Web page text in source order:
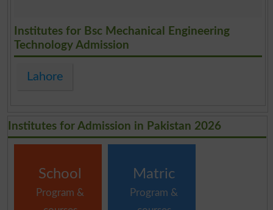
Institutes for Bsc Mechanical Engineering
Technology Admission
Lahore
Institutes for Admission in Pakistan 2026
School
Program &
Matric
Program &